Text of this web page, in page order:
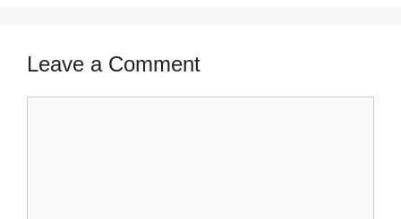
Leave a Comment